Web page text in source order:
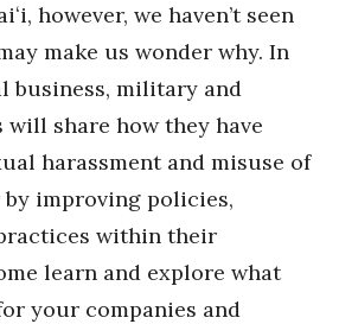
however, we haven’t seen
make us wonder why. In
business, military and
share how they have
harassment and misuse of
improving policies,
within their
learn and explore what
your companies and